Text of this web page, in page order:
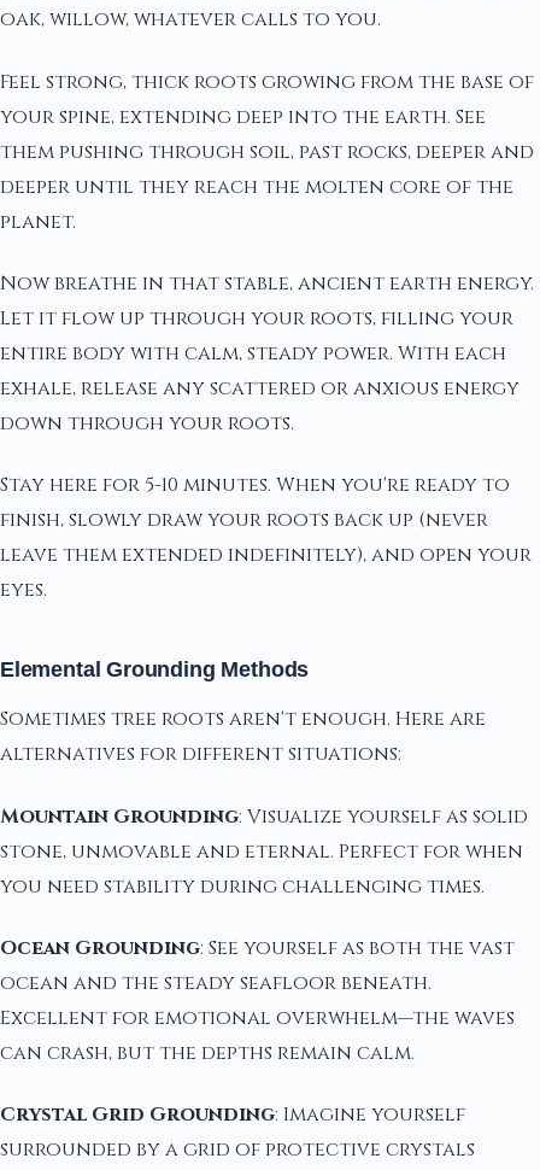
oak, willow, whatever calls to you.
Feel strong, thick roots growing from the base of
your spine, extending deep into the earth. See
them pushing through soil, past rocks, deeper and
deeper until they reach the molten core of the
planet.
Now breathe in that stable, ancient earth energy.
Let it flow up through your roots, filling your
entire body with calm, steady power. With each
exhale, release any scattered or anxious energy
down through your roots.
Stay here for 5-10 minutes. When you're ready to
finish, slowly draw your roots back up (never
leave them extended indefinitely), and open your
eyes.
Elemental Grounding Methods
Sometimes tree roots aren't enough. Here are
alternatives for different situations:
Mountain Grounding: Visualize yourself as solid
stone, unmovable and eternal. Perfect for when
you need stability during challenging times.
Ocean Grounding: See yourself as both the vast
ocean and the steady seafloor beneath.
Excellent for emotional overwhelm—the waves
can crash, but the depths remain calm.
Crystal Grid Grounding: Imagine yourself
surrounded by a grid of protective crystals